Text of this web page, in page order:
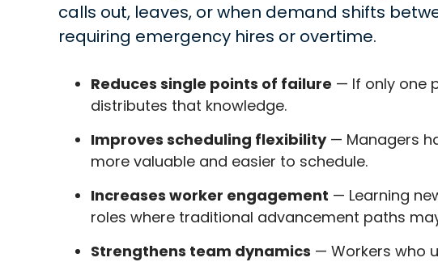
calls out, leaves, or when demand shifts
requiring emergency hires or overtime.
Reduces single points of failure — If only one
distributes that knowledge.
Improves scheduling flexibility— Managers
more valuable and easier to schedule.
Increases worker engagement — Learning
roles where traditional advancement paths
Strengthens team dynamics — Workers who